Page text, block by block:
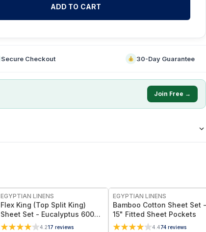
ADD TO CART
Secure Checkout 30-Day Guarantee
Join Free →
EGYPTIAN LINENS
Flex King (Top Split King)
Sheet Set - Eucalyptus 600TC
Tencel Lyocell
4.217 reviews
EGYPTIAN LINENS
Bamboo Cotton Sheet Set -
15" Fitted Sheet Pockets
4.474 reviews